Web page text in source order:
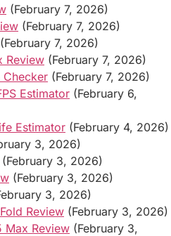
(February 7, 2026)
(February 7, 2026)
(February 7, 2026)
Review (February 7, 2026)
(February 7, 2026)
Estimator (February 6,
Estimator (February 4, 2026)
3, 2026)
(February 3, 2026)
(February 3, 2026)
3, 2026)
Review (February 3, 2026)
Max Review (February 3,